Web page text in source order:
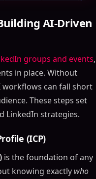
AI-Driven
groups and events,
in place. Without
workflows can fall short
These steps set
LinkedIn strategies.
(ICP)
is the foundation of any
knowing exactly who